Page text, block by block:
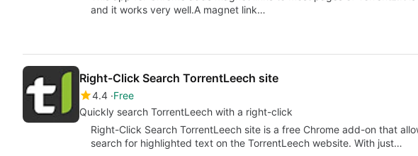
and it works very well.A magnet link…
Right-Click Search TorrentLeech site
4.4 Free
Quickly search TorrentLeech with a right-click
Right-Click Search TorrentLeech site is a free Chrome add-on that
search for highlighted text on the TorrentLeech website. With just…